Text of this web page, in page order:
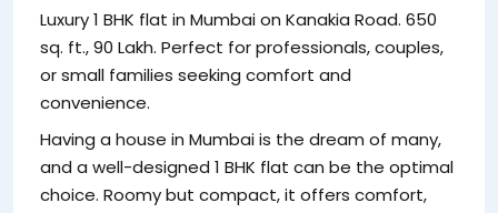
Luxury 1 BHK flat in Mumbai on Kanakia Road. 650
sq. ft., 90 Lakh. Perfect for professionals, couples,
or small families seeking comfort and
convenience.
Having a house in Mumbai is the dream of many,
and a well-designed 1 BHK flat can be the optimal
choice. Roomy but compact, it offers comfort,